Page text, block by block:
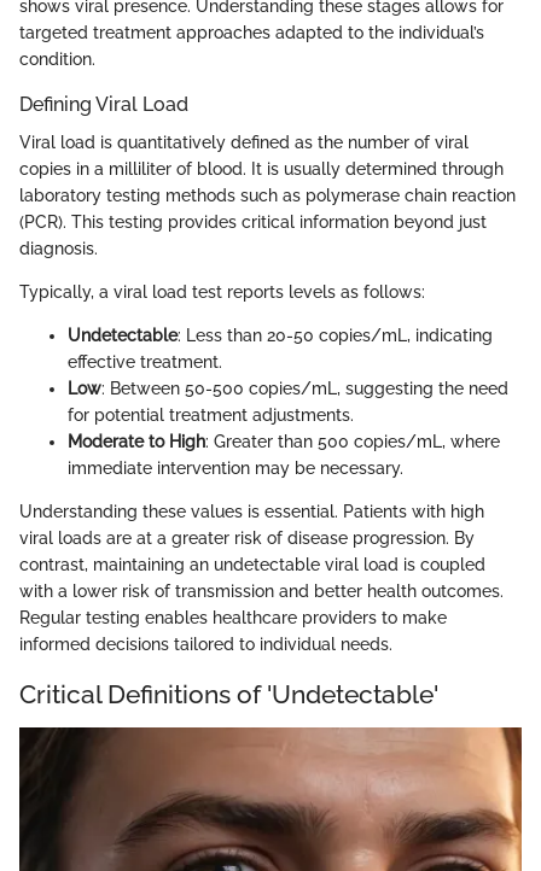
shows viral presence. Understanding these stages allows for
targeted treatment approaches adapted to the individual’s
condition.
Defining Viral Load
Viral load is quantitatively defined as the number of viral
copies in a milliliter of blood. It is usually determined through
laboratory testing methods such as polymerase chain reaction
(PCR). This testing provides critical information beyond just
diagnosis.
Typically, a viral load test reports levels as follows:
Undetectable: Less than 20-50 copies/mL, indicating
effective treatment.
Low: Between 50-500 copies/mL, suggesting the need
for potential treatment adjustments.
Moderate to High: Greater than 500 copies/mL, where
immediate intervention may be necessary.
Understanding these values is essential. Patients with high
viral loads are at a greater risk of disease progression. By
contrast, maintaining an undetectable viral load is coupled
with a lower risk of transmission and better health outcomes.
Regular testing enables healthcare providers to make
informed decisions tailored to individual needs.
Critical Definitions of 'Undetectable'